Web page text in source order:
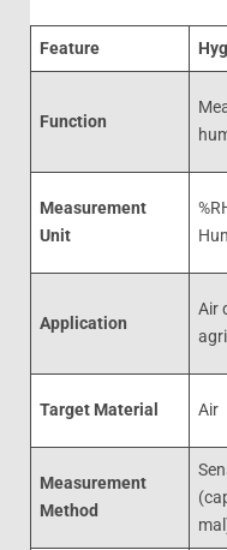
Feature
Function
Measurement
Unit
Application
Air
Target Material Air
Measurement
Method